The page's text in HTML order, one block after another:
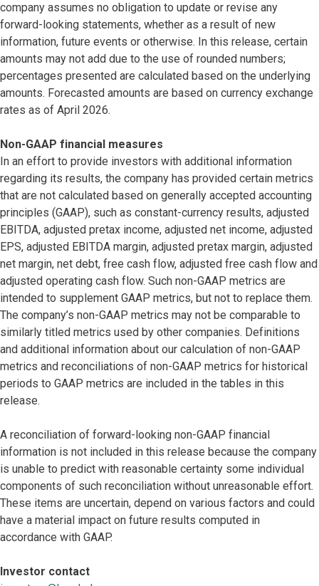
company assumes no obligation to update or revise any
forward-looking statements, whether as a result of new
information, future events or otherwise. In this release, certain
amounts may not add due to the use of rounded numbers;
percentages presented are calculated based on the underlying
amounts. Forecasted amounts are based on currency exchange
rates as of April 2026.
Non-GAAP financial measures
In an effort to provide investors with additional information
regarding its results, the company has provided certain metrics
that are not calculated based on generally accepted accounting
principles (GAAP), such as constant-currency results, adjusted
EBITDA, adjusted pretax income, adjusted net income, adjusted
EPS, adjusted EBITDA margin, adjusted pretax margin, adjusted
net margin, net debt, free cash flow, adjusted free cash flow and
adjusted operating cash flow. Such non-GAAP metrics are
intended to supplement GAAP metrics, but not to replace them.
The company’s non-GAAP metrics may not be comparable to
similarly titled metrics used by other companies. Definitions
and additional information about our calculation of non-GAAP
metrics and reconciliations of non-GAAP metrics for historical
periods to GAAP metrics are included in the tables in this
release.
A reconciliation of forward-looking non-GAAP financial
information is not included in this release because the company
is unable to predict with reasonable certainty some individual
components of such reconciliation without unreasonable effort.
These items are uncertain, depend on various factors and could
have a material impact on future results computed in
accordance with GAAP.
Investor contact